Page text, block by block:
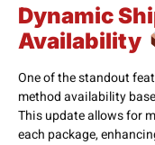
Dynamic
Availability
One of the standout
method availability
This update allows for
each package,